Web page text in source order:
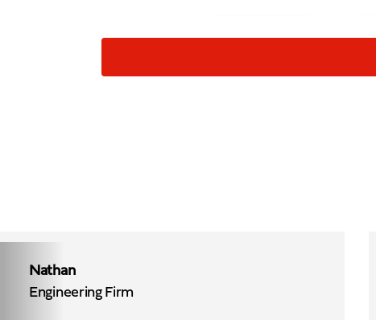
Nathan
Engineering Firm